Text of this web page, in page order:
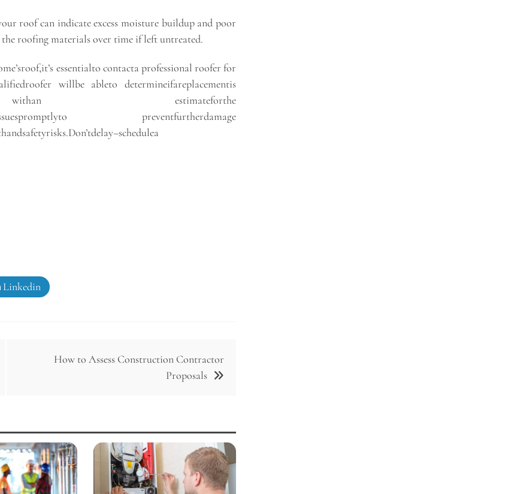
roof can indicate excess moisture buildup and poor
the roofing materials over time if left untreated.
essentialto contacta professional roofer for
willbe ableto determineifareplacementis
withan estimateforthe
preventfurtherdamage
Linkedin
How to Assess Construction Contractor
Proposals